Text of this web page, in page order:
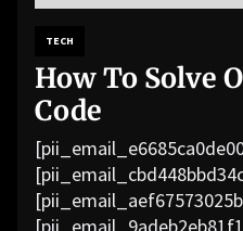
TECH
How To Solve
Code